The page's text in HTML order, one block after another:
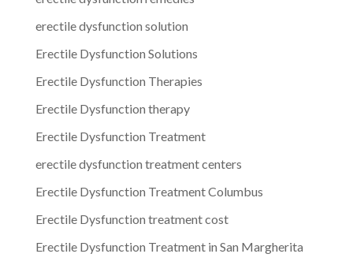
erectile dysfunction solution
Erectile Dysfunction Solutions
Erectile Dysfunction Therapies
Erectile Dysfunction therapy
Erectile Dysfunction Treatment
erectile dysfunction treatment centers
Erectile Dysfunction Treatment Columbus
Erectile Dysfunction treatment cost
Erectile Dysfunction Treatment in San Margherita